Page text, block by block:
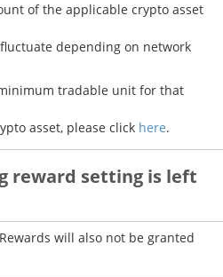
of the applicable crypto asset
depending on network
tradable unit for that
asset, please click here.
reward setting is left
will also not be granted